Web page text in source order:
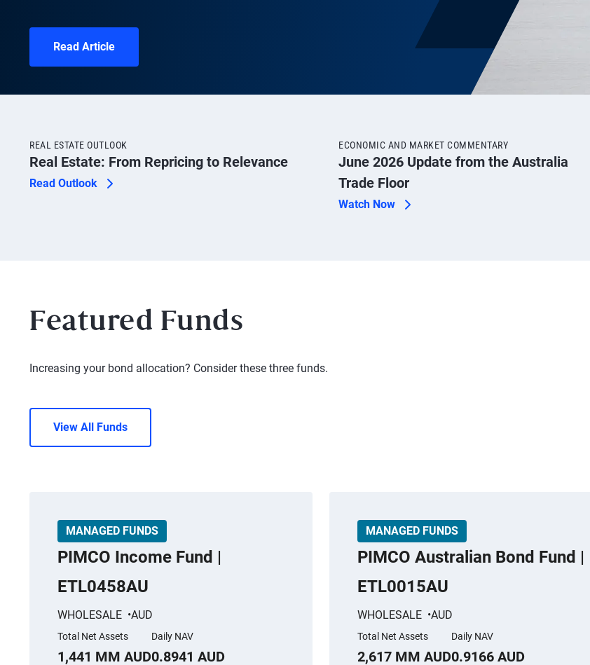
Read Article
REAL ESTATE OUTLOOK
Real Estate: From Repricing to Relevance
Read Outlook
ECONOMIC AND MARKET COMMENTARY
June 2026 Update from the Australia
Trade Floor
Watch Now
Featured Funds
Increasing your bond allocation? Consider these three funds.
View All Funds
MANAGED FUNDS
PIMCO Income Fund |
ETL0458AU
WHOLESALE AUD
Total Net Assets
1,441 MM AUD
Daily NAV
0.8941 AUD
MANAGED FUNDS
PIMCO Australian Bond Fund |
ETL0015AU
WHOLESALE AUD
Total Net Assets
2,617 MM AUD
Daily NAV
0.9166 AUD